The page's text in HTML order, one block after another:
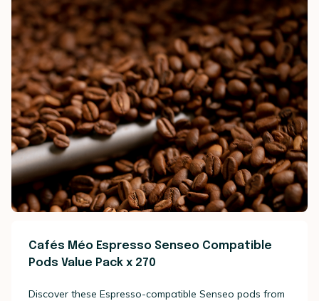
Cafés Méo Espresso Senseo Compatible
Pods Value Pack x 270
Discover these Espresso-compatible Senseo pods from